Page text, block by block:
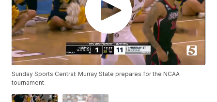
Sunday Sports Central: Murray State prepares for the NCAA
tournament